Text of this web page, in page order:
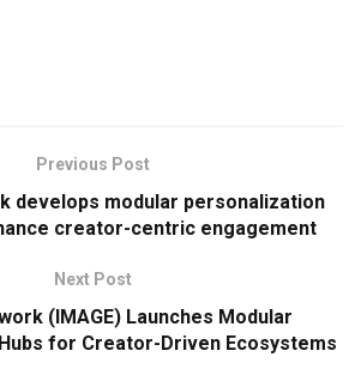
Previous Post
develops modular personalization
creator-centric engagement
Next Post
(IMAGE) Launches Modular
for Creator-Driven Ecosystems